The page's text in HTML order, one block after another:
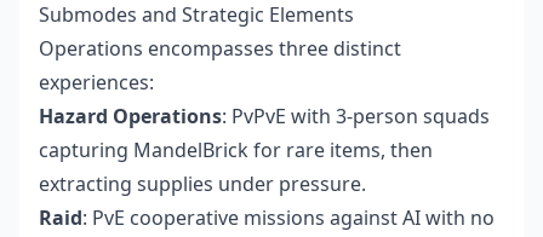
Submodes and Strategic Elements
Operations encompasses three distinct
experiences:
Hazard Operations: PvPvE with 3-person squads
capturing MandelBrick for rare items, then
extracting supplies under pressure.
Raid: PvE cooperative missions against AI with no